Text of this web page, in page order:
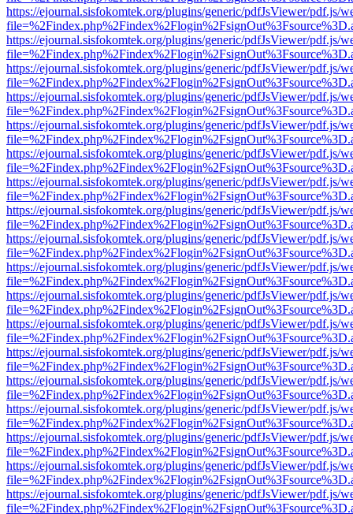
https://ejournal.sisfokomtek.org/plugins/generic/pdfJsViewer/pdf.js/
https://ejournal.sisfokomtek.org/plugins/generic/pdfJsViewer/pdf.js/
https://ejournal.sisfokomtek.org/plugins/generic/pdfJsViewer/pdf.js/
https://ejournal.sisfokomtek.org/plugins/generic/pdfJsViewer/pdf.js/
https://ejournal.sisfokomtek.org/plugins/generic/pdfJsViewer/pdf.js/
https://ejournal.sisfokomtek.org/plugins/generic/pdfJsViewer/pdf.js/
https://ejournal.sisfokomtek.org/plugins/generic/pdfJsViewer/pdf.js/
https://ejournal.sisfokomtek.org/plugins/generic/pdfJsViewer/pdf.js/
https://ejournal.sisfokomtek.org/plugins/generic/pdfJsViewer/pdf.js/
https://ejournal.sisfokomtek.org/plugins/generic/pdfJsViewer/pdf.js/
https://ejournal.sisfokomtek.org/plugins/generic/pdfJsViewer/pdf.js/
https://ejournal.sisfokomtek.org/plugins/generic/pdfJsViewer/pdf.js/
https://ejournal.sisfokomtek.org/plugins/generic/pdfJsViewer/pdf.js/
https://ejournal.sisfokomtek.org/plugins/generic/pdfJsViewer/pdf.js/
https://ejournal.sisfokomtek.org/plugins/generic/pdfJsViewer/pdf.js/
https://ejournal.sisfokomtek.org/plugins/generic/pdfJsViewer/pdf.js/
https://ejournal.sisfokomtek.org/plugins/generic/pdfJsViewer/pdf.js/
https://ejournal.sisfokomtek.org/plugins/generic/pdfJsViewer/pdf.js/